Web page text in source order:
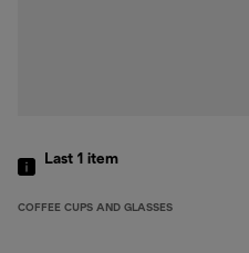
Last 1 item
COFFEE CUPS AND GLASSES